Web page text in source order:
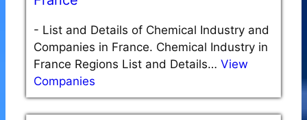
- List and Details of Chemical Industry and
Companies in France. Chemical Industry in
France Regions List and Details… View
Companies